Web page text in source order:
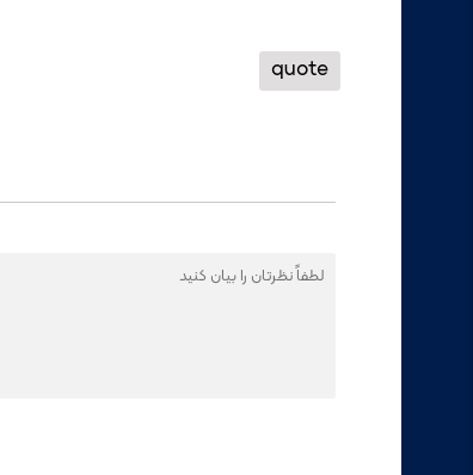
quote